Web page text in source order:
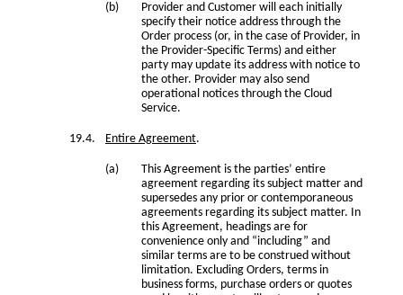
Provider and Customer will each initially
specify their notice address through the
Order process (or, in the case of Provider, in
the Provider-Specific Terms) and either
party may update its address with notice to
the other. Provider may also send
operational notices through the Cloud
Service.
Entire Agreement.
This Agreement is the parties’ entire
agreement regarding its subject matter and
supersedes any prior or contemporaneous
agreements regarding its subject matter. In
this Agreement, headings are for
convenience only and “including” and
similar terms are to be construed without
limitation. Excluding Orders, terms in
business forms, purchase orders or quotes